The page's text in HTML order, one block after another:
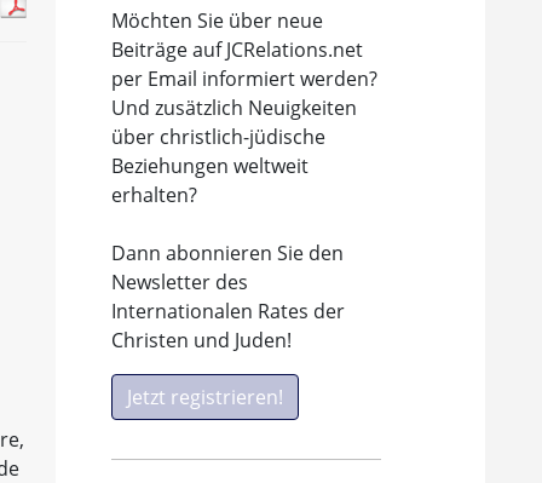
Möchten Sie über neue
Beiträge auf JCRelations.net
per Email informiert werden?
Und zusätzlich Neuigkeiten
über christlich-jüdische
Beziehungen weltweit
erhalten?
Dann abonnieren Sie den
Newsletter des
Internationalen Rates der
Christen und Juden!
Jetzt registrieren!